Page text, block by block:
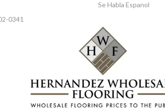
0341
Se Habla Espanol